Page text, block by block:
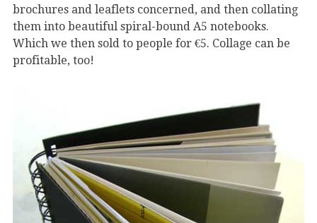
brochures and leaflets concerned, and then collating
them into beautiful spiral-bound A5 notebooks.
Which we then sold to people for €5. Collage can be
profitable, too!